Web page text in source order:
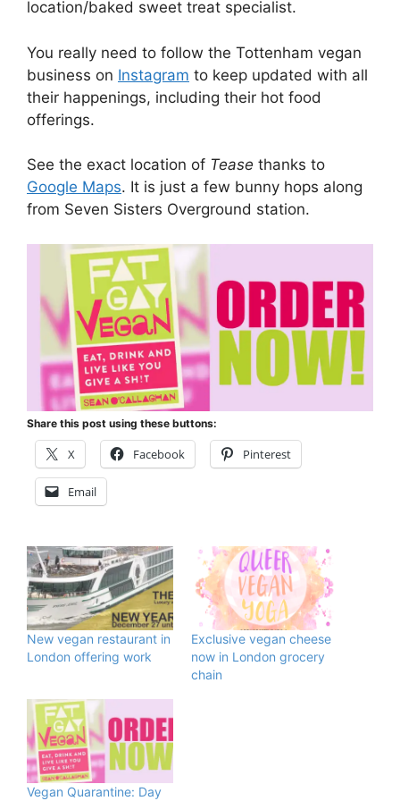
location/baked sweet treat specialist.
You really need to follow the Tottenham vegan
business on Instagram to keep updated with all
their happenings, including their hot food
offerings.
See the exact location of Tease thanks to
Google Maps. It is just a few bunny hops along
from Seven Sisters Overground station.
Share this post using these buttons:
X Facebook Pinterest
Email
New vegan restaurant in
London offering work
Exclusive vegan cheese
now in London grocery
chain
Vegan Quarantine: Day